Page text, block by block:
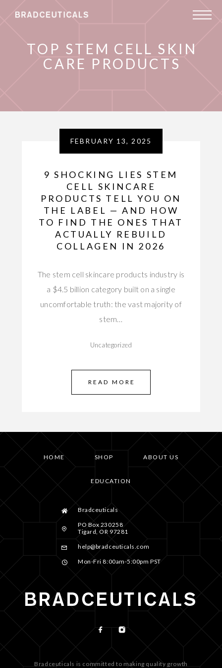
TOP STEM CELL SKIN
CARE PRODUCTS
FEBRUARY 13, 2025
9 SHOCKING LIES STEM
CELL SKINCARE
PRODUCTS TELL YOU ON
THE LABEL — AND HOW
TO FIND THE ONES THAT
ACTUALLY REBUILD
COLLAGEN IN 2026
The stem cell skincare products industry is
a $4.5 billion category built on a single
uncomfortable truth: the vast majority of
stem…
Uncategorized
READ MORE
HOME SHOP ABOUT US
EDUCATION
Bradceuticals
PO Box 230258
Tigard, OR 97281
help@bradceuticals.com
Mon-Fri 8:00am-5:00pm PST
Bradceuticals is committed to making quality growth